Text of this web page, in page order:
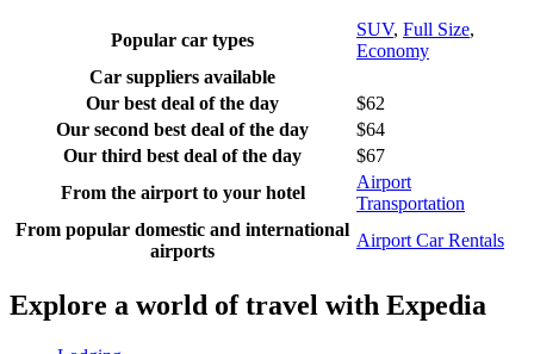
Popular car types
SUV, Full Size,
Economy
Car suppliers available
Our best deal of the day
$62
Our second best deal of the day
$64
Our third best deal of the day
$67
From the airport to your hotel
Airport
Transportation
From popular domestic and international
airports
Airport Car Rentals
Explore a world of travel with Expedia